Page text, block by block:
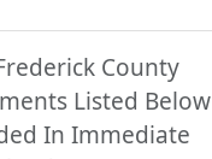
County
Listed Below
In Immediate